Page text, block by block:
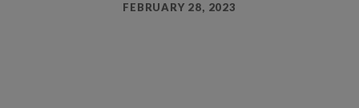
FEBRUARY 28, 2023